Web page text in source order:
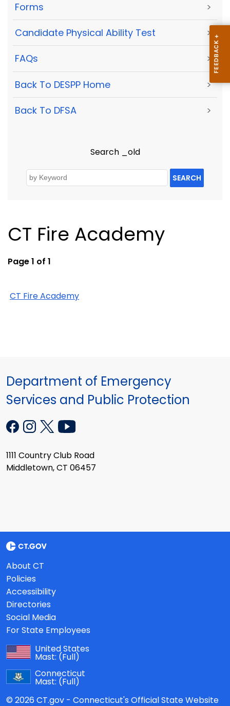
Forms >
Candidate Physical Ability Test >
FAQs >
Back To DESPP Home >
Back To DFSA >
Search _old
SEARCH
CT Fire Academy
Page 1 of 1
CT Fire Academy
Department of Emergency
Services and Public Protection
1111 Country Club Road
Middletown, CT 06457
About CT
Policies
Accessibility
Directories
Social Media
For State Employees
United States
Mast: (Full)
Connecticut
Mast: (Full)
© 2026 CT.gov - Connecticut's Official State Website